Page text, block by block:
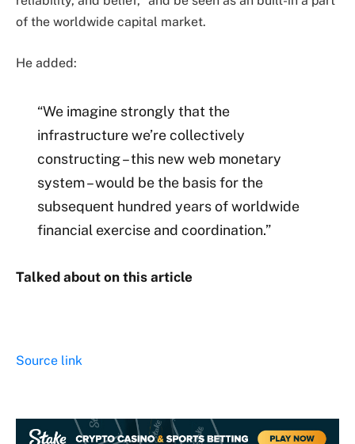
of the worldwide capital market.
He added:
“We imagine strongly that the
infrastructure we’re collectively
constructing – this new web monetary
system – would be the basis for the
subsequent hundred years of worldwide
financial exercise and coordination.”
Talked about on this article
Source link